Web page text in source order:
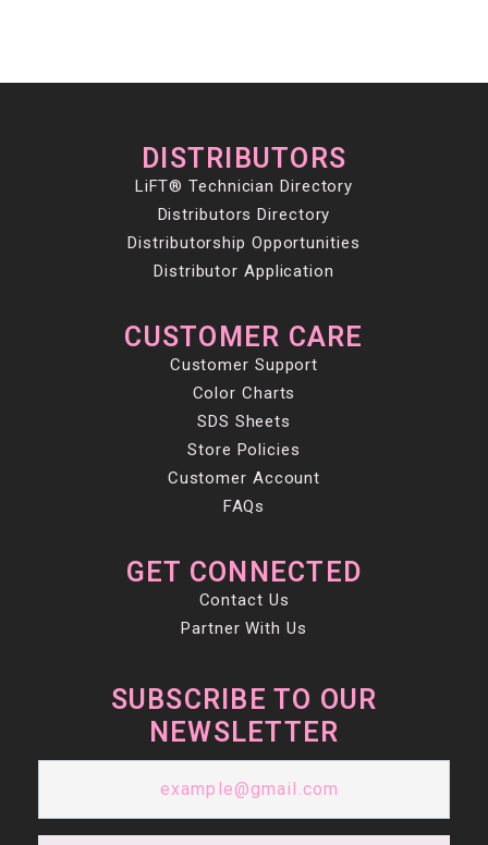
DISTRIBUTORS
LiFT® Technician Directory
Distributors Directory
Distributorship Opportunities
Distributor Application
CUSTOMER CARE
Customer Support
Color Charts
SDS Sheets
Store Policies
Customer Account
FAQs
GET CONNECTED
Contact Us
Partner With Us
SUBSCRIBE TO OUR
NEWSLETTER